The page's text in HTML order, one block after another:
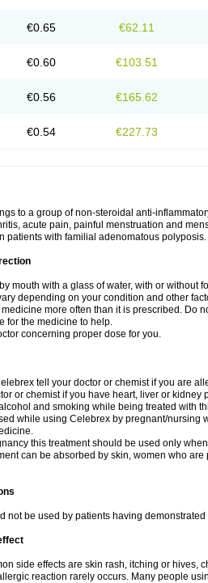
€0.65 €62.11
€0.60 €103.51
€0.56 €165.62
€0.54 €227.73
to a group of non-steroidal anti-
acute pain, painful menstruation and
patients with familial adenomatous polyposis.
mouth with a glass of water, with or without
depending on your condition and other
medicine more often than it is prescribed. Do
for the medicine to help.
concerning proper dose for you.
tell your doctor or chemist if you are
or chemist if you have heart, liver or kidney
and smoking while being treated with
while using Celebrex by pregnant/nursing
this treatment should be used only
can be absorbed by skin, women who
not be used by patients having
side effects are skin rash, itching or hives,
reaction rarely occurs. Many people